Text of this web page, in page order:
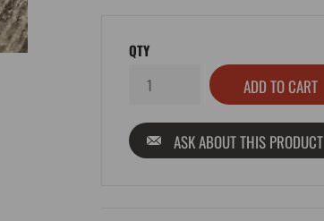
QTY
ASK ABOUT THIS PRODUCT